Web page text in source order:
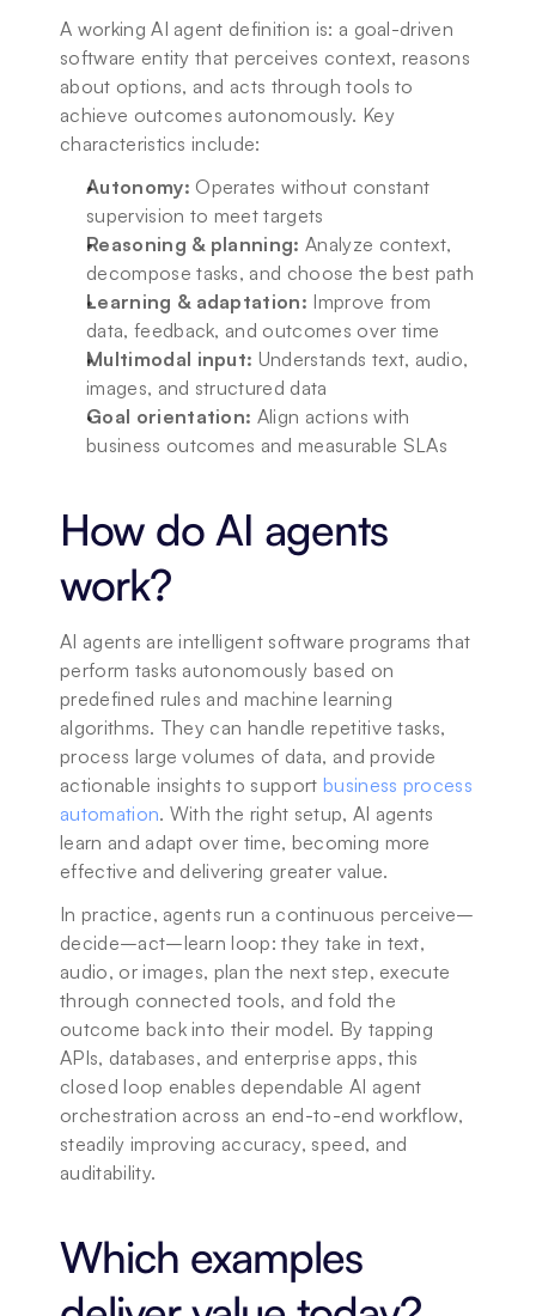
A working AI agent definition is: a goal-driven
software entity that perceives context, reasons
about options, and acts through tools to
achieve outcomes autonomously. Key
characteristics include:
Autonomy: Operates without constant
supervision to meet targets
Reasoning & planning: Analyze context,
decompose tasks, and choose the best path
Learning & adaptation: Improve from
data, feedback, and outcomes over time
Multimodal input: Understands text, audio,
images, and structured data
Goal orientation: Align actions with
business outcomes and measurable SLAs
How do AI agents
work?
AI agents are intelligent software programs that
perform tasks autonomously based on
predefined rules and machine learning
algorithms. They can handle repetitive tasks,
process large volumes of data, and provide
actionable insights to support business process
automation. With the right setup, AI agents
learn and adapt over time, becoming more
effective and delivering greater value.
In practice, agents run a continuous perceive–
decide–act–learn loop: they take in text,
audio, or images, plan the next step, execute
through connected tools, and fold the
outcome back into their model. By tapping
APIs, databases, and enterprise apps, this
closed loop enables dependable AI agent
orchestration across an end-to-end workflow,
steadily improving accuracy, speed, and
auditability.
Which examples